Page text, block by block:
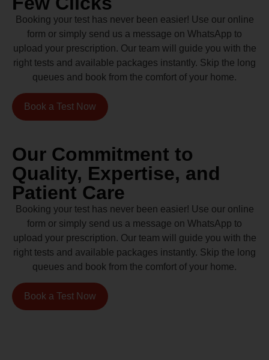
Booking your test has never been easier! Use our online
form or simply send us a message on WhatsApp to
upload your prescription. Our team will guide you with the
right tests and available packages instantly. Skip the long
queues and book from the comfort of your home.
Book a Test Now
Our Commitment to
Quality, Expertise, and
Patient Care
Booking your test has never been easier! Use our online
form or simply send us a message on WhatsApp to
upload your prescription. Our team will guide you with the
right tests and available packages instantly. Skip the long
queues and book from the comfort of your home.
Book a Test Now